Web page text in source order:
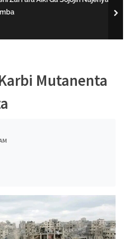
s
Mutanenta